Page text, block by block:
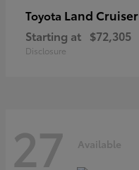
Toyota Land Cruiser
Starting at $72,305
Disclosure
27 Available